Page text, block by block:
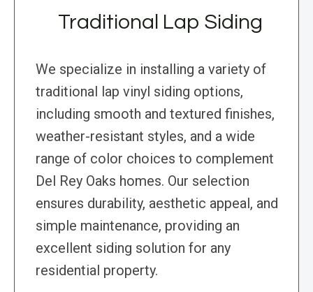
Traditional Lap Siding
We specialize in installing a variety of
traditional lap vinyl siding options,
including smooth and textured finishes,
weather-resistant styles, and a wide
range of color choices to complement
Del Rey Oaks homes. Our selection
ensures durability, aesthetic appeal, and
simple maintenance, providing an
excellent siding solution for any
residential property.